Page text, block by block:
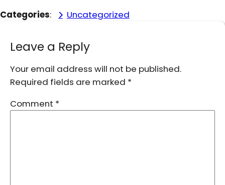
Categories: Uncategorized
Leave a Reply
Your email address will not be published.
Required fields are marked *
Comment *